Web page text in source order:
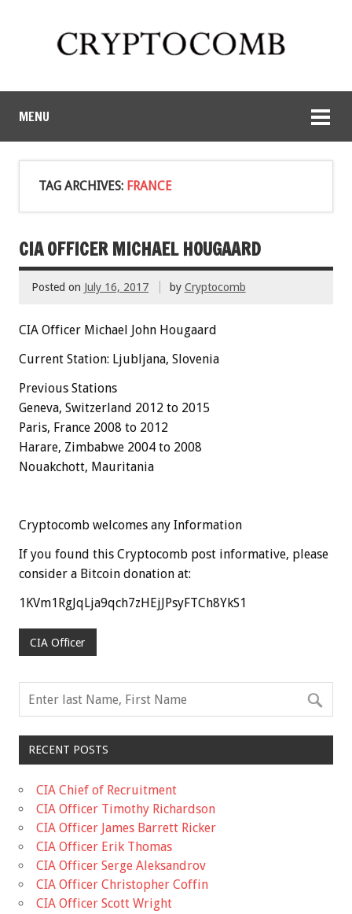
MENU
TAG ARCHIVES: FRANCE
CIA OFFICER MICHAEL HOUGAARD
Posted on July 16, 2017 by Cryptocomb
CIA Officer Michael John Hougaard
Current Station: Ljubljana, Slovenia
Previous Stations
Geneva, Switzerland 2012 to 2015
Paris, France 2008 to 2012
Harare, Zimbabwe 2004 to 2008
Nouakchott, Mauritania
Cryptocomb welcomes any Information
If you found this Cryptocomb post informative, please
consider a Bitcoin donation at:
1KVm1RgJqLja9qch7zHEjJPsyFTCh8YkS1
CIA Officer
RECENT POSTS
CIA Chief of Recruitment
CIA Officer Timothy Richardson
CIA Officer James Barrett Ricker
CIA Officer Erik Thomas
CIA Officer Serge Aleksandrov
CIA Officer Christopher Coffin
CIA Officer Scott Wright